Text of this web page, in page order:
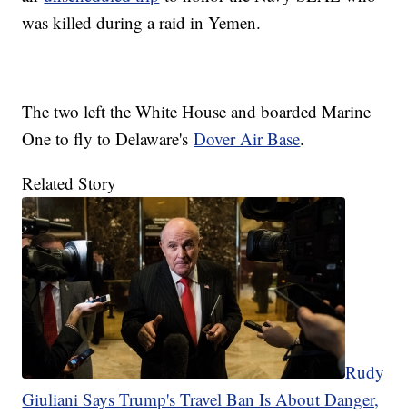
was killed during a raid in Yemen.
The two left the White House and boarded Marine
One to fly to Delaware'sDover Air Base.
Related Story
Rudy
Giuliani Says Trump's Travel Ban Is About Danger,